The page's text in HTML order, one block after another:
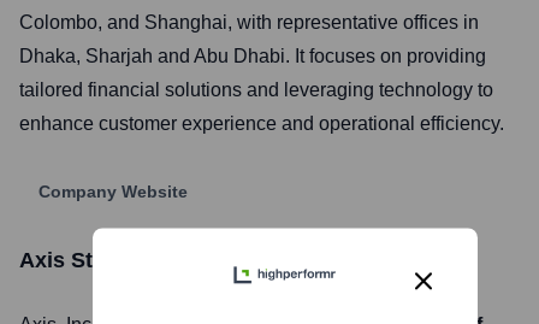
Colombo, and Shanghai, with representative offices in
Dhaka, Sharjah and Abu Dhabi. It focuses on providing
tailored financial solutions and leveraging technology to
enhance customer experience and operational efficiency.
Company Website
Axis Stock Information